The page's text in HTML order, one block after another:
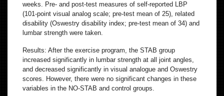
weeks. Pre- and post-test measures of self-reported LBP
(101-point visual analog scale; pre-test mean of 25), related
disability (Oswestry disability index; pre-test mean of 34) and
lumbar strength were taken.
Results: After the exercise program, the STAB group
increased significantly in lumbar strength at all joint angles,
and decreased significantly in visual analogue and Oswestry
scores. However, there were no significant changes in these
variables in the NO-STAB and control groups.